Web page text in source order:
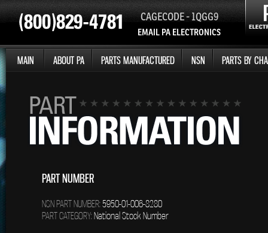
CAGECODE - 1QGG9
EMAIL PA ELECTRONICS
MAIN ABOUT PA PARTS MANUFACTURED NSN PARTS BY
PART NUMBER
NSN PART NUMBER:5950-01-006-8280
PART CATEGORY:National Stock Number